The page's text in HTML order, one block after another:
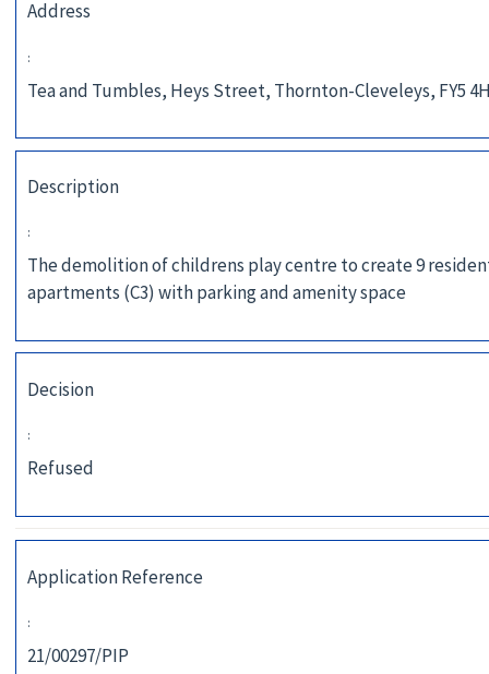
Address
:
Tea and Tumbles, Heys Street, Thornton-Cleveleys, FY5
Description
:
The demolition of childrens play centre to create 9
apartments (C3) with parking and amenity space
Decision
:
Refused
Application Reference
:
21/00297/PIP